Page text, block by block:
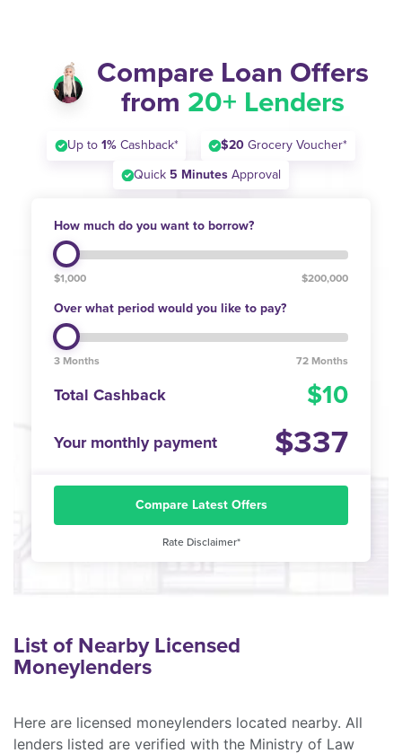
Compare Loan Offers
from 20+ Lenders
Up to 1%Cashback* $20 Grocery Voucher*
Quick 5 Minutes Approval
How much do you want to borrow?
$1,000 $200,000
Over what period would you like to pay?
3 Months 72 Months
Total Cashback 10
Your monthly payment 337
Compare Latest Offers
Rate Disclaimer*
List of Nearby Licensed
Moneylenders
Here are licensed moneylenders located nearby. All
lenders listed are verified with the Ministry of Law